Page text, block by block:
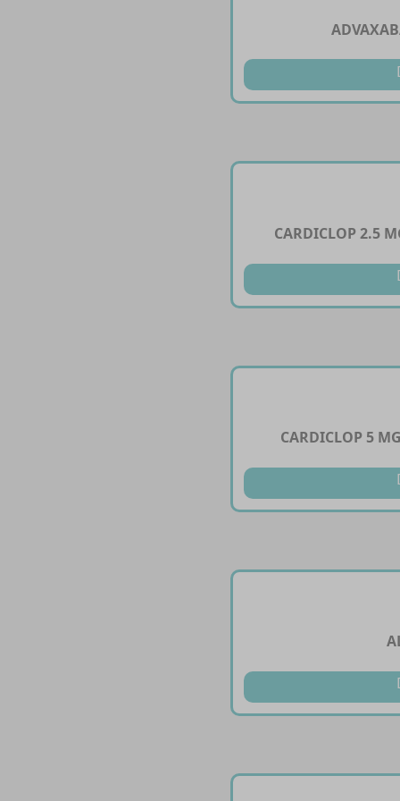
CARDICLOP 2.5
CARDICLOP 5